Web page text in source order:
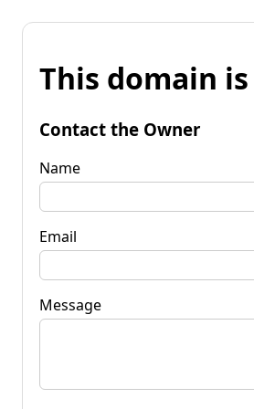
This domain
Contact the Owner
Name
Email
Message